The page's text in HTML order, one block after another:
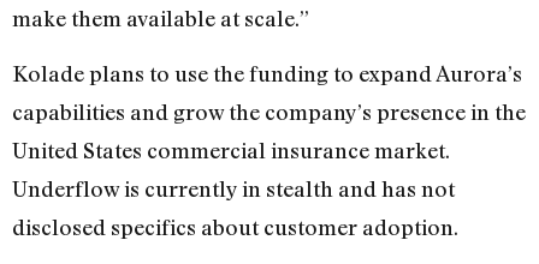
make them available at scale.”
Kolade plans to use the funding to expand Aurora’s
capabilities and grow the company’s presence in the
United States commercial insurance market.
Underflow is currently in stealth and has not
disclosed specifics about customer adoption.